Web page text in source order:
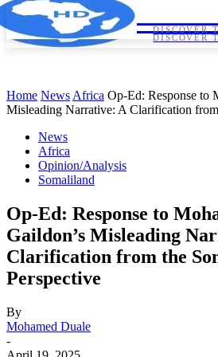
DISCOVER
DISCOVER
Home News Africa Op-Ed: Response to
Misleading Narrative: A Clarification
News
Africa
Opinion/Analysis
Somaliland
Op-Ed: Response to
Gaildon’s Misleading
Clarification from the
Perspective
By
Mohamed Duale
-